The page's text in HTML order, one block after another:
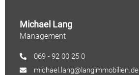
Michael Lang
Management
069 - 92 00 25 0
michael.lang@langimmobilien.de